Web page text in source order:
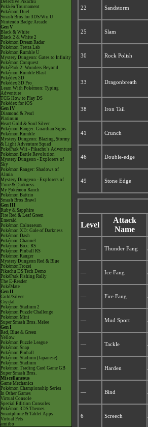
Detective Pikachu
Pokkén Tournament
Pokémon Duel
Smash Bros for 3DS/Wii U
Nintendo Badge Arcade
Gen V
Black & White
Black 2 & White 2
Pokémon Dream Radar
Pokémon Tretta Lab
Pokémon Rumble U
Mystery Dungeon: Gates to Infinity
Pokémon Conquest
PokéPark 2: Wonders Beyond
Pokémon Rumble Blast
Pokédex 3D
Pokédex 3D Pro
Learn With Pokémon: Typing
Adventure
TCG How to Play DS
Pokédex for iOS
Gen IV
Diamond & Pearl
Platinum
Heart Gold & Soul Silver
Pokémon Ranger: Guardian Signs
Pokémon Rumble
Mystery Dungeon: Blazing, Stormy
& Light Adventure Squad
PokéPark Wii - Pikachu's Adventure
Pokémon Battle Revolution
Mystery Dungeon - Explorers of
Sky
Pokémon Ranger: Shadows of
Almia
Mystery Dungeon - Explorers of
Time & Darkness
My Pokémon Ranch
Pokémon Battrio
Smash Bros Brawl
Gen III
Ruby & Sapphire
Fire Red & Leaf Green
Emerald
Pokémon Colosseum
Pokémon XD: Gale of Darkness
Pokémon Dash
Pokémon Channel
Pokémon Box: RS
Pokémon Pinball RS
Pokémon Ranger
Mystery Dungeon Red & Blue
PokémonTrozei
Pikachu DS Tech Demo
PokéPark Fishing Rally
The E-Reader
PokéMate
Gen II
Gold/Silver
Crystal
Pokémon Stadium 2
Pokémon Puzzle Challenge
Pokémon Mini
Super Smash Bros. Melee
Gen I
Red, Blue & Green
Yellow
Pokémon Puzzle League
Pokémon Snap
Pokémon Pinball
Pokémon Stadium (Japanese)
Pokémon Stadium
Pokémon Trading Card Game GB
Super Smash Bros.
Miscellaneous
Game Mechanics
Pokémon Championship Series
In Other Games
Virtual Console
Special Edition Consoles
Pokémon 3DS Themes
Smartphone & Tablet Apps
Virtual Pets
amiibo
22 Sandstorm
25 Slam
30 Rock Polish
33 Dragonbreath
38 Iron Tail
41 Crunch
46 Double-edge
49 Stone Edge
Level
Attack
Name
— Thunder Fang
— Ice Fang
— Fire Fang
— Mud Sport
— Tackle
— Harden
— Bind
6 Screech